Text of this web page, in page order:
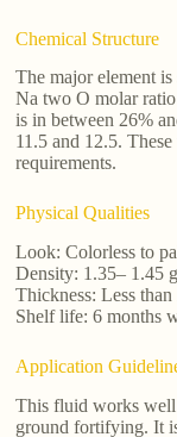
Chemical Structure
The major element
Na two O molar
is in between 26%
11.5 and 12.5.
requirements.
Physical Qualities
Look: Colorless to
Density: 1.35– 1.45
Thickness: Less than
Shelf life: 6 months
Application
This fluid works well
ground fortifying. It